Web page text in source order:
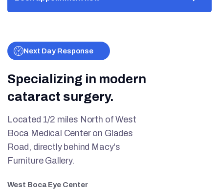
Next Day Response
Specializing in modern
cataract surgery.
Located 1/2 miles North of West
Boca Medical Center on Glades
Road, directly behind Macy's
Furniture Gallery.
West Boca Eye Center